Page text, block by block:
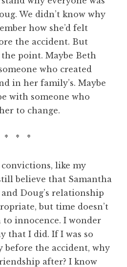
We didn’t know why
how she’d felt
the accident. But
the point. Maybe Beth
who created
in her family’s. Maybe
with someone who
to change.
* * *
like my
believe that Samantha
Doug’s relationship
but time doesn’t
innocence. I wonder
that I did. If I was so
before the accident, why
after? I know